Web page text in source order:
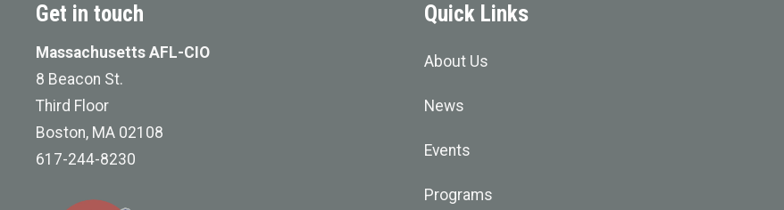
Get in touch
Massachusetts AFL-CIO
8 Beacon St.
Third Floor
Boston, MA 02108
617-244-8230
Quick Links
About Us
News
Events
Programs